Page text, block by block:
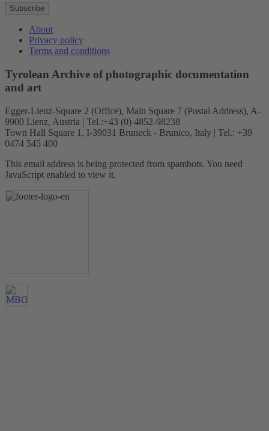
Subscribe
About
Privacy policy
Terms and conditions
Tyrolean Archive of photographic documentation
and art
Egger-Lienz-Square 2 (Office), Main Square 7 (Postal Address), A-
9900 Lienz, Austria | Tel.:+43 (0) 4852-98238
Town Hall Square 1, I-39031 Bruneck - Brunico, Italy | Tel.: +39
0474 545 400
This email address is being protected from spambots. You need
JavaScript enabled to view it.